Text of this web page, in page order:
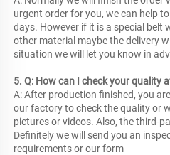
urgent order for you, we can help
days. However if it is a special belt
other material maybe the delivery
situation we will let you know in
5. Q: How can I check your quality
A: After production finished, you
our factory to check the quality or
pictures or videos. Also, the third-
Definitely we will send you an
requirements or our form